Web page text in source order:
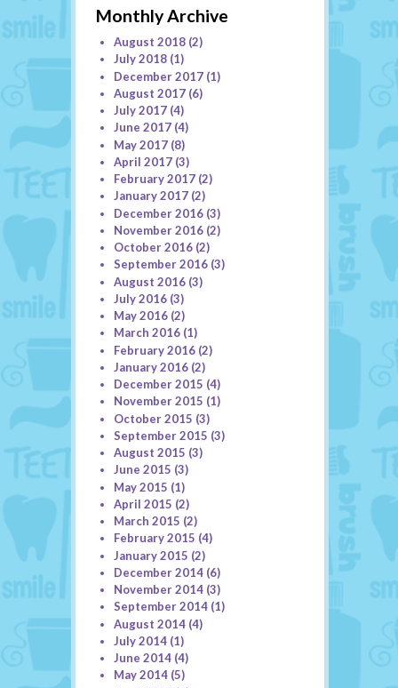
Monthly Archive
August 2018(2)
July 2018(1)
December 2017(1)
August 2017(6)
July 2017(4)
June 2017(4)
May 2017(8)
April 2017(3)
February 2017(2)
January 2017(2)
December 2016(3)
November 2016(2)
October 2016(2)
September 2016(3)
August 2016(3)
July 2016(3)
May 2016(2)
March 2016(1)
February 2016(2)
January 2016(2)
December 2015 (4)
November 2015 (1)
October 2015 (3)
September 2015 (3)
August 2015 (3)
June 2015 (3)
May 2015 (1)
April 2015 (2)
March 2015 (2)
February 2015 (4)
January 2015 (2)
December 2014(6)
November 2014(3)
September 2014(1)
August 2014(4)
July 2014(1)
June 2014(4)
May 2014(5)